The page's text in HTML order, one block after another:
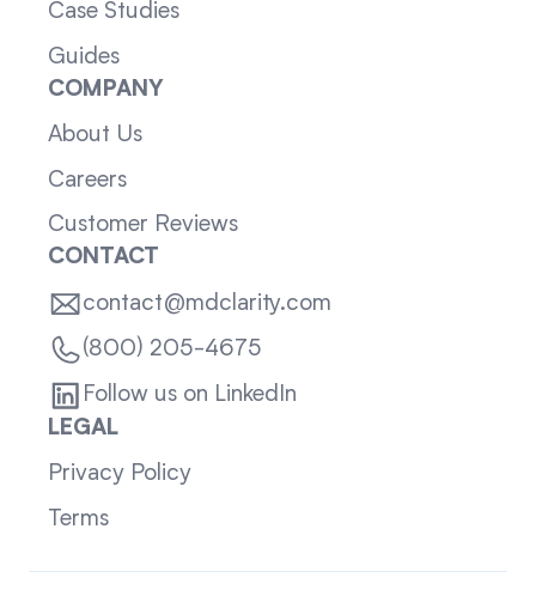
Case Studies
Guides
COMPANY
About Us
Careers
Customer Reviews
CONTACT
contact@mdclarity.com
(800) 205-4675
Follow us on LinkedIn
LEGAL
Privacy Policy
Terms